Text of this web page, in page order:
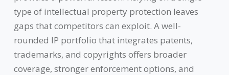
type of intellectual property protection leaves
gaps that competitors can exploit. A well-
rounded IP portfolio that integrates patents,
trademarks, and copyrights offers broader
coverage, stronger enforcement options, and